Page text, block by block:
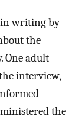
in writing by
the
One adult
interview,
the